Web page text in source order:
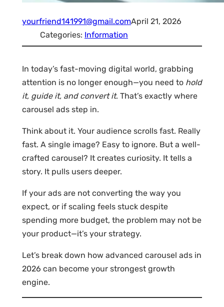
yourfriend141991@gmail.comApril 21, 2026
Categories: Information
In today’s fast-moving digital world, grabbing
attention is no longer enough—you need to hold
it, guide it, and convert it. That’s exactly where
carousel ads step in.
Think about it. Your audience scrolls fast. Really
fast. A single image? Easy to ignore. But a well-
crafted carousel? It creates curiosity. It tells a
story. It pulls users deeper.
If your ads are not converting the way you
expect, or if scaling feels stuck despite
spending more budget, the problem may not be
your product—it’s your strategy.
Let’s break down how advanced carousel ads in
2026 can become your strongest growth
engine.